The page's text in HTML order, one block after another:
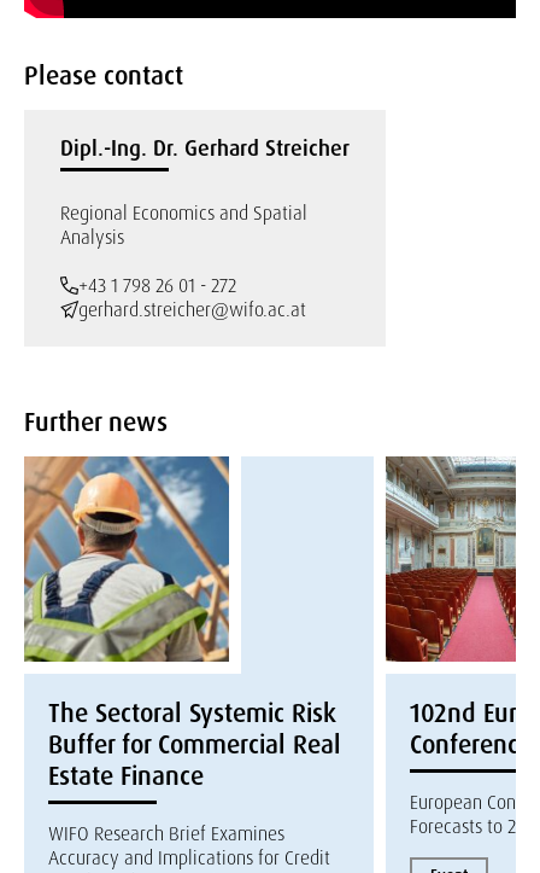
Please contact
Dipl.-Ing. Dr. Gerhard Streicher
Regional Economics and Spatial
Analysis
+43 1 798 26 01 - 272
gerhard.streicher@wifo.ac.at
Further news
The Sectoral Systemic Risk
Buffer for Commercial Real
Estate Finance
WIFO Research Brief Examines
Accuracy and Implications for Credit
102nd
Conference
European
Forecasts to